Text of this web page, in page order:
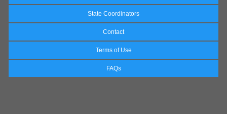
State Coordinators
Contact
Terms of Use
FAQs